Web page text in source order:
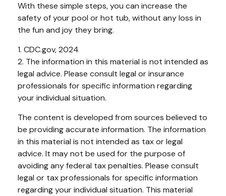
With these simple steps, you can increase the
safety of your pool or hot tub, without any loss in
the fun and joy they bring.
1. CDC.gov, 2024
2. The information in this material is not intended as
legal advice. Please consult legal or insurance
professionals for specific information regarding
your individual situation.
The content is developed from sources believed to
be providing accurate information. The information
in this material is not intended as tax or legal
advice. It may not be used for the purpose of
avoiding any federal tax penalties. Please consult
legal or tax professionals for specific information
regarding your individual situation. This material